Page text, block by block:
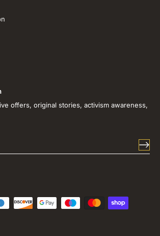
offers, original stories, activism awareness,